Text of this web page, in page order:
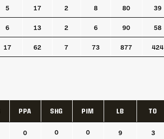
5 17 2 8 80 39
6 13 2 6 90 58
17 62 7 73 877 424
PPA SHG PIM LB TO
0 0 0 9 3